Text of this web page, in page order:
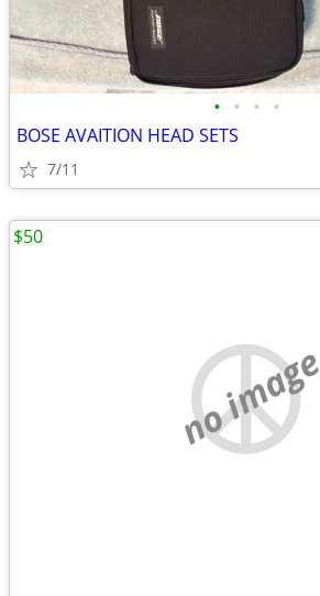
• • • •
BOSE AVAITION HEAD SETS
7/11
no image
$50